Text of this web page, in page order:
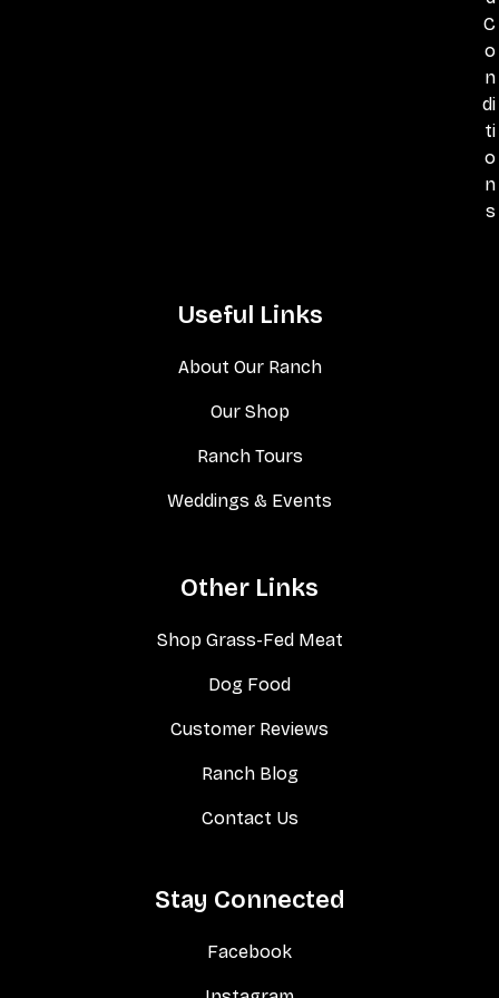
C
o
n
di
ti
o
n
s
Useful Links
About Our Ranch
Our Shop
Ranch Tours
Weddings & Events
Other Links
Shop Grass-Fed Meat
Dog Food
Customer Reviews
Ranch Blog
Contact Us
Stay Connected
Facebook